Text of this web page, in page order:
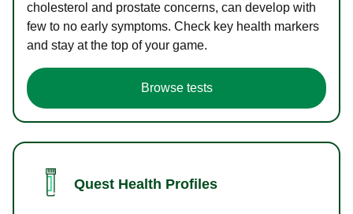
cholesterol and prostate concerns, can develop with
few to no early symptoms. Check key health markers
and stay at the top of your game.
Browse tests
Quest Health Profiles